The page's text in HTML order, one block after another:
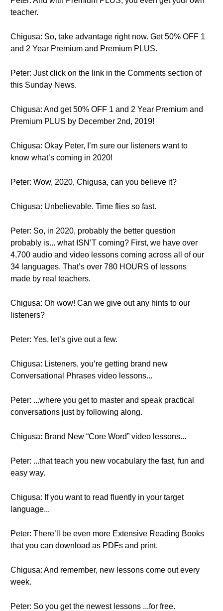
teacher.
Chigusa: So, take advantage right now. Get 50% OFF 1
and 2 Year Premium and Premium PLUS.
Peter: Just click on the link in the Comments section of
this Sunday News.
Chigusa: And get 50% OFF 1 and 2 Year Premium and
Premium PLUS by December 2nd, 2019!
Chigusa: Okay Peter, I’m sure our listeners want to
know what’s coming in 2020!
Peter: Wow, 2020, Chigusa, can you believe it?
Chigusa: Unbelievable. Time flies so fast.
Peter: So, in 2020, probably the better question
probably is... what ISN’T coming? First, we have over
4,700 audio and video lessons coming across all of our
34 languages. That’s over 780 HOURS of lessons
made by real teachers.
Chigusa: Oh wow! Can we give out any hints to our
listeners?
Peter: Yes, let’s give out a few.
Chigusa: Listeners, you’re getting brand new
Conversational Phrases video lessons...
Peter: ...where you get to master and speak practical
conversations just by following along.
Chigusa: Brand New “Core Word” video lessons...
Peter: ...that teach you new vocabulary the fast, fun and
easy way.
Chigusa: If you want to read fluently in your target
language...
Peter: There’ll be even more Extensive Reading Books
that you can download as PDFs and print.
Chigusa: And remember, new lessons come out every
week.
Peter: So you get the newest lessons ...for free.